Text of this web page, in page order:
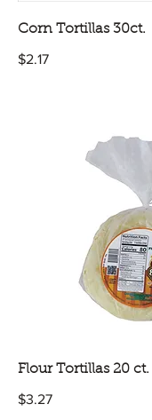
Corn Tortillas 30ct.
$2.17
Flour Tortillas 20 ct.
$3.27